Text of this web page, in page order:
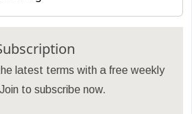
latest terms with a free weekly
to subscribe now.